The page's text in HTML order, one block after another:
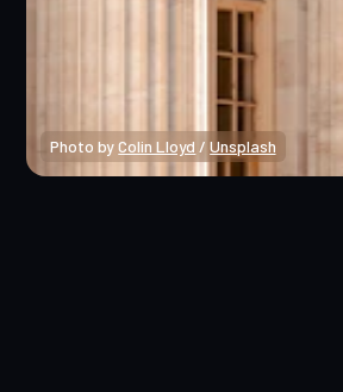
Photo by Colin Lloyd / Unsplash